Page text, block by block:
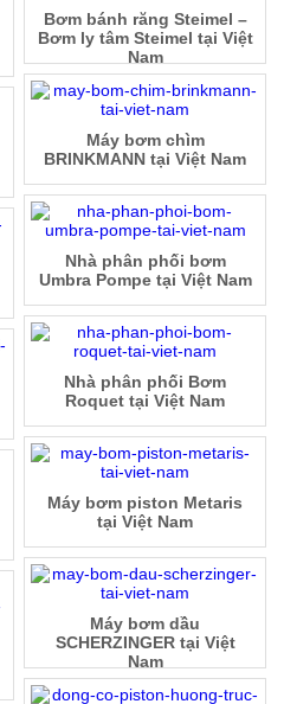
Bơm bánh răng Steimel –
Bơm ly tâm Steimel tại Việt
Nam
Máy bơm chìm
BRINKMANN tại Việt Nam
Nhà phân phối bơm
Umbra Pompe tại Việt Nam
Nhà phân phối Bơm
Roquet tại Việt Nam
Máy bơm piston Metaris
tại Việt Nam
Máy bơm dầu
SCHERZINGER tại Việt
Nam